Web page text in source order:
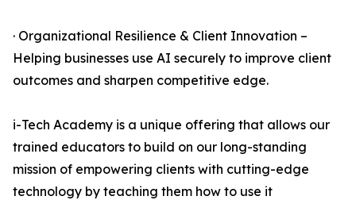
· Organizational Resilience & Client Innovation –
Helping businesses use AI securely to improve client
outcomes and sharpen competitive edge.
i-Tech Academy is a unique offering that allows our
trained educators to build on our long-standing
mission of empowering clients with cutting-edge
technology by teaching them how to use it